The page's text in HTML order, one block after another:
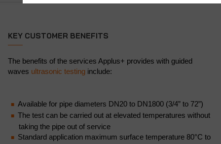
KEY CUSTOMER BENEFITS
The benefits of the services Applus+ provides with guided
waves ultrasonic testing include:
Available for pipe diameters DN20 to DN1800 (3/4” to 72”)
The test can be carried out at elevated temperatures without
taking the pipe out of service
Standard application maximum surface temperature 80°C to